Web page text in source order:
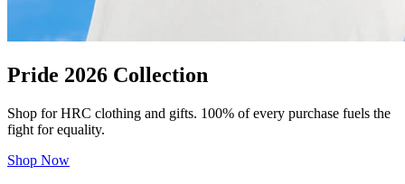
Pride 2026 Collection
Shop for HRC clothing and gifts. 100% of every purchase fuels the
fight for equality.
Shop Now